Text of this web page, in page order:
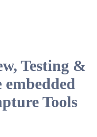
Testing &
Tools